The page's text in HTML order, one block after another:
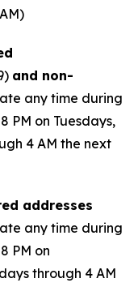
and non-
any time during
PM on Tuesdays,
4 AM the next
addresses
any time during
PM on
through 4 AM